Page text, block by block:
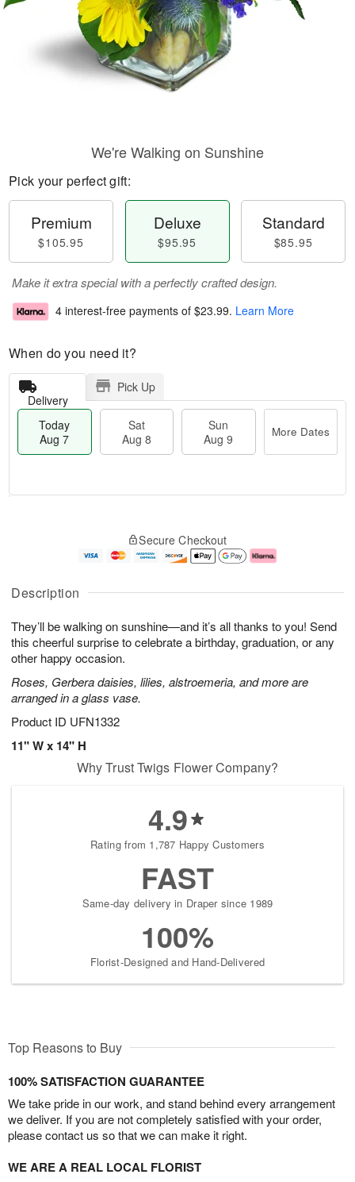
Description
They’ll be walking on sunshine—and it’s all thanks to you! Send
this cheerful surprise to celebrate a birthday, graduation, or any
other happy occasion.
Roses, Gerbera daisies, lilies, alstroemeria, and more are
arranged in a glass vase.
Product ID UFN1332
11" W x 14" H
We're Walking on Sunshine
Pick your perfect gift:
Premium
$105.95
Deluxe
$95.95
Standard
$85.95
Make it extra special with a perfectly crafted design.
4 interest-free payments of $23.99. Learn More
When do you need it?
Delivery
Pick Up
Today
Aug 7
Sat
Aug 8
Sun
Aug 9
More Dates
A
u
7
g
g
e
s
Secure Checkout
Why Trust Twigs Flower Company?
4.9
Rating from 1,787 Happy Customers
FAST
Same-day delivery in Draper since 1989
100%
Florist-Designed and Hand-Delivered
Top Reasons to Buy
100% SATISFACTION GUARANTEE
We take pride in our work, and stand behind every arrangement
we deliver. If you are not completely satisfied with your order,
please contact us so that we can make it right.
WE ARE A REAL LOCAL FLORIST